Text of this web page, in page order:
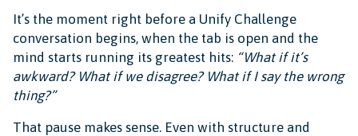
It’s the moment right before a Unify Challenge
conversation begins, when the tab is open and the
mind starts running its greatest hits: “What if it’s
awkward? What if we disagree? What if I say the wrong
thing?”
That pause makes sense. Even with structure and